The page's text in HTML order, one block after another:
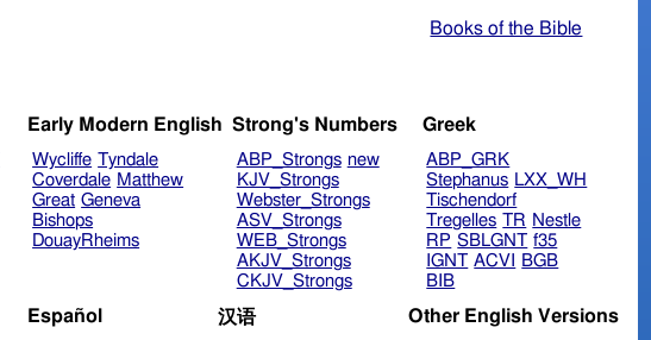
Books of the Bible
Early Modern English
Wycliffe Tyndale
Coverdale Matthew
Great Geneva
Bishops
DouayRheims
Strong's Numbers
ABP_Strongs new
KJV_Strongs
Webster_Strongs
ASV_Strongs
WEB_Strongs
AKJV_Strongs
CKJV_Strongs
Greek
ABP_GRK
Stephanus LXX_WH
Tischendorf
Tregelles TR Nestle
RP SBLGNT f35
IGNT ACVI
BGB
BIB
Español 汉语 Other English Versions